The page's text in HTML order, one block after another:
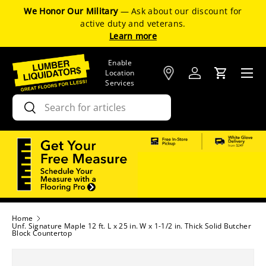
SKIP TO CONTENT
We Honor Our Military— Ask about our discount for
active duty and veterans.
Learn more
Search
Search
Enable
Location
Services
Log inCart
Menu
Home
Unf. Signature Maple 12 ft. L x 25 in. W x 1-1/2 in. Thick Solid Butcher
Block Countertop